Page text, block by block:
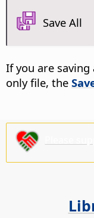
Save All
If you are saving
only file, the